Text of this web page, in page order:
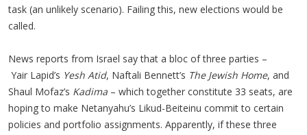
task (an unlikely scenario). Failing this, new elections would be
called.
News reports from Israel say that a bloc of three parties –
Yair Lapid’s Yesh Atid, Naftali Bennett’s The Jewish Home, and
Shaul Mofaz’s Kadima – which together constitute 33 seats, are
hoping to make Netanyahu’s Likud-Beiteinu commit to certain
policies and portfolio assignments. Apparently, if these three